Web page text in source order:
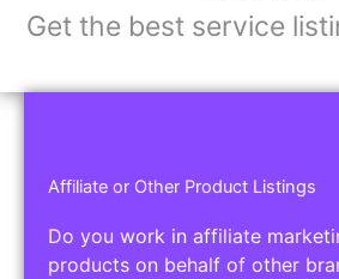
Get the best service
Affiliate or Other Product Listings
Do you work in affiliate
products on behalf of other